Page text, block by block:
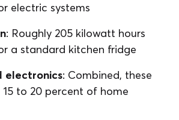
electric systems
: Roughly 205 kilowatt hours
a standard kitchen fridge
electronics: Combined, these
to 20 percent of home